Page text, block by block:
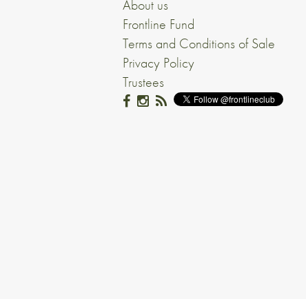
About us
Frontline Fund
Terms and Conditions of Sale
Privacy Policy
Trustees